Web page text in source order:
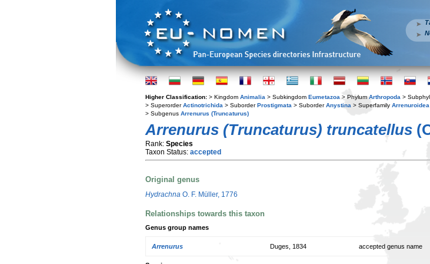
Higher Classification: > Kingdom Animalia > Subkingdom Eumetazoa > Phylum Arthropoda >
> SuperorderActinotrichida > SuborderProstigmata > SuborderAnystina > Superfamily Arrenuroidea
> Subgenus Arrenurus (Truncaturus)
Arrenurus (Truncaturus) truncatellus
Rank: Species
Taxon Status: accepted
Original genus
Hydrachna O. F. Müller, 1776
Relationships towards this taxon
Genus group names
Arrenurus Duges, 1834 accepted genus name